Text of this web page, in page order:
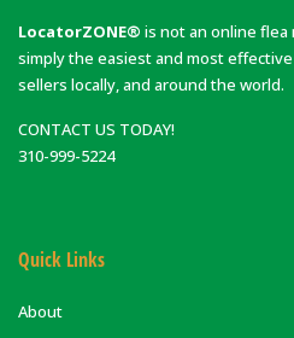
LocatorZONE® is not an online flea
simply the easiest and most
sellers locally, and around the world.
CONTACT US TODAY!
310-999-5224
Quick Links
About